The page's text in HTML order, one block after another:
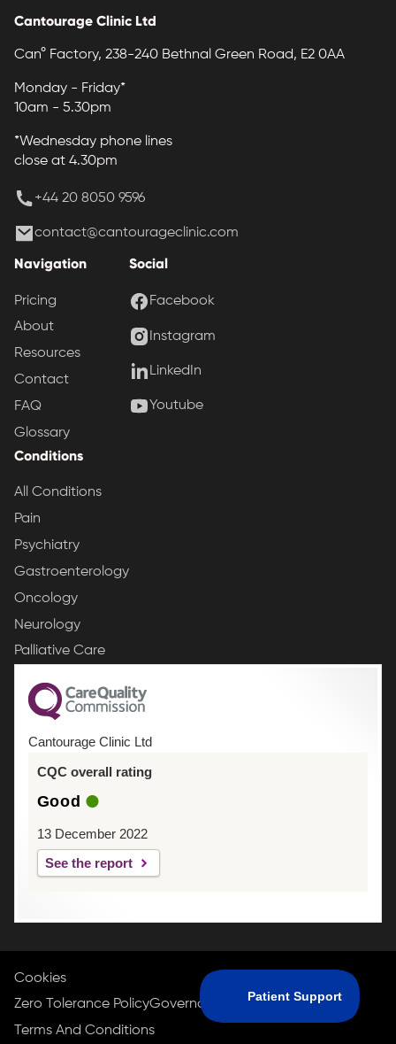
Cantourage Clinic Ltd
Can° Factory, 238-240 Bethnal Green Road, E2 0AA
Monday - Friday*
10am - 5.30pm
*Wednesday phone lines
close at 4.30pm
+44 20 8050 9596
contact@cantourageclinic.com
Navigation
Pricing
About
Resources
Contact
FAQ
Glossary
Conditions
All Conditions
Pain
Psychiatry
Gastroenterology
Oncology
Neurology
Palliative Care
Social
Facebook
Instagram
LinkedIn
Youtube
Cantourage Clinic Ltd
CQC overall rating
Good
13 December 2022
See the report
Cookies
Zero Tolerance PolicyGovernance PolicyPrivacy Policy
Terms And Conditions